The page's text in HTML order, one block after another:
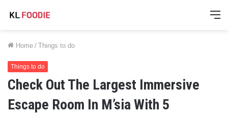
Home / Things to do
Things to do
Check Out The Largest Immersive
Escape Room In M’sia With 5